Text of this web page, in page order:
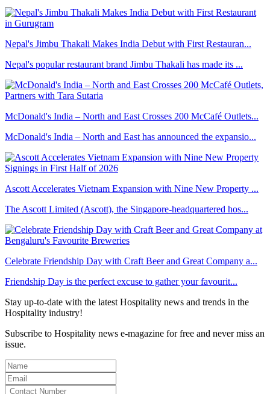
Nepal's Jimbu Thakali Makes India Debut with First Restauran...
Nepal's popular restaurant brand Jimbu Thakali has made its ...
McDonald's India – North and East Crosses 200 McCafé Outlets...
McDonald's India – North and East has announced the expansio...
Ascott Accelerates Vietnam Expansion with Nine New Property ...
The Ascott Limited (Ascott), the Singapore-headquartered hos...
Celebrate Friendship Day with Craft Beer and Great Company a...
Friendship Day is the perfect excuse to gather your favourit...
Stay up-to-date with the latest Hospitality news and trends in the
Hospitality industry!
Subscribe to Hospitality news e-magazine for free and never miss an
issue.